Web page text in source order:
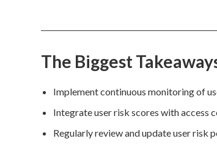
The Biggest
Implement continuous monitoring of
Integrate user risk scores with access
Regularly review and update user risk